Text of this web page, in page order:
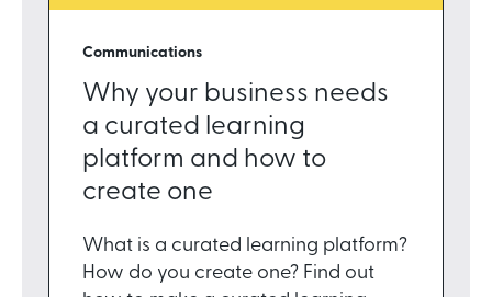
Communications
Why your business needs
a curated learning
platform and how to
create one
What is a curated learning platform?
How do you create one? Find out